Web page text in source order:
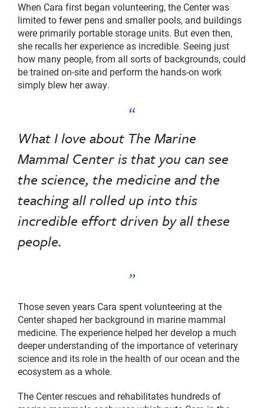
When Cara first began volunteering, the Center was
limited to fewer pens and smaller pools, and buildings
were primarily portable storage units. But even then,
she recalls her experience as incredible. Seeing just
how many people, from all sorts of backgrounds, could
be trained on-site and perform the hands-on work
simply blew her away.
What I love about The Marine
Mammal Center is that you can see
the science, the medicine and the
teaching all rolled up into this
incredible effort driven by all these
people.
Those seven years Cara spent volunteering at the
Center shaped her background in marine mammal
medicine. The experience helped her develop a much
deeper understanding of the importance of veterinary
science and its role in the health of our ocean and the
ecosystem as a whole.
The Center rescues and rehabilitates hundreds of